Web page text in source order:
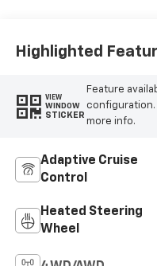
Highlighted
VIEW
WINDOW
STICKER
Feature
configuration.
more info.
Adaptive Cruise
Control
Heated Steering
Wheel